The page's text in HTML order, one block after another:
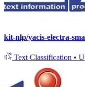
kit-nlp/yacis-electra-
Text Classification •